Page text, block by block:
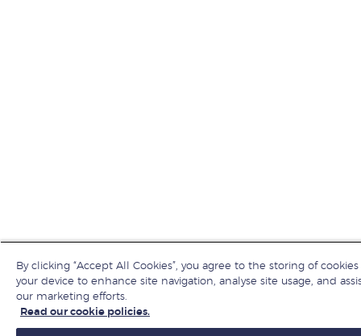
By clicking “Accept All Cookies”, you agree to the storing of
your device to enhance site navigation, analyse site usage, and
our marketing efforts.
Read our cookie policies.